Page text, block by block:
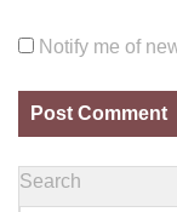
Notify me of
Search